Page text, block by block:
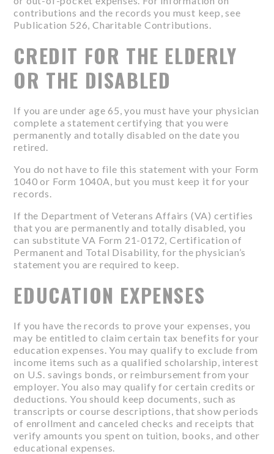
contributions and the records you must keep, see
Publication 526, Charitable Contributions.
CREDIT FOR THE ELDERLY
OR THE DISABLED
If you are under age 65, you must have your physician
complete a statement certifying that you were
permanently and totally disabled on the date you
retired.
You do not have to file this statement with your Form
1040 or Form 1040A, but you must keep it for your
records.
If the Department of Veterans Affairs (VA) certifies
that you are permanently and totally disabled, you
can substitute VA Form 21-0172, Certification of
Permanent and Total Disability, for the physician’s
statement you are required to keep.
EDUCATION EXPENSES
If you have the records to prove your expenses, you
may be entitled to claim certain tax benefits for your
education expenses. You may qualify to exclude from
income items such as a qualified scholarship, interest
on U.S. savings bonds, or reimbursement from your
employer. You also may qualify for certain credits or
deductions. You should keep documents, such as
transcripts or course descriptions, that show periods
of enrollment and canceled checks and receipts that
verify amounts you spent on tuition, books, and other
educational expenses.